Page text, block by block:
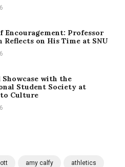
Encouragement: Professor
Reflects on His Time at SNU
Showcase with the
Student Society at
Culture
amy calfy athletics